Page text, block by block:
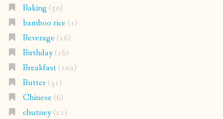
Baking (50)
bamboo rice(1)
Beverage(16)
Birthday(16)
Breakfast(102)
Butter(31)
Chinese(6)
chutney(21)